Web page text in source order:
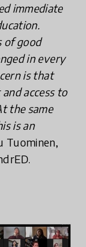
immediate
of good
in every
is that
access to
the same
is an
Tuominen,